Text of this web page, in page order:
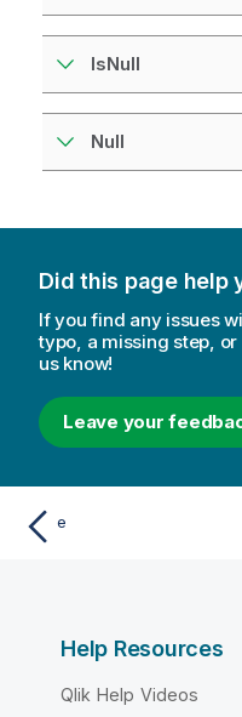
IsNull
Null
Did this page help
If you find any issues
typo, a missing step,
us know!
Leave your
e
Help Resources
Qlik Help Videos